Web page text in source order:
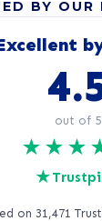
BY OUR
out of 5
★ ★ ★
★
on 31,471